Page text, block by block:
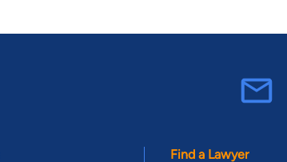
Find a Lawyer